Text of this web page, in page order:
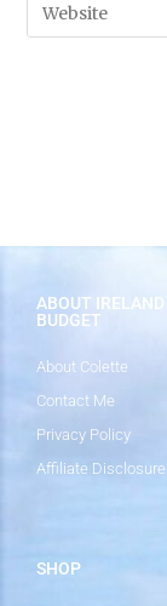
ABOUT
BUDGET
About Colette
Contact Me
Privacy Policy
Affiliate Disclosure
SHOP